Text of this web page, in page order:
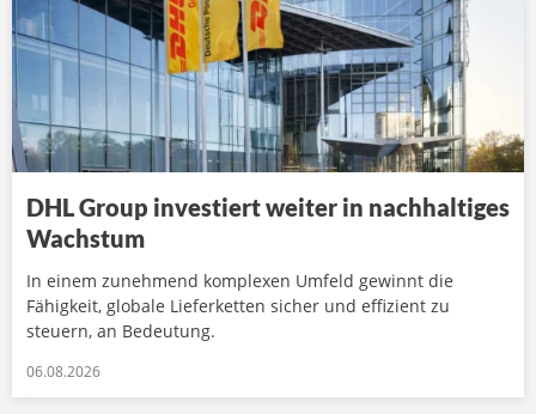
DHL Group investiert weiter in nachhaltiges
Wachstum
In einem zunehmend komplexen Umfeld gewinnt die
Fähigkeit, globale Lieferketten sicher und effizient zu
steuern, an Bedeutung.
06.08.2026